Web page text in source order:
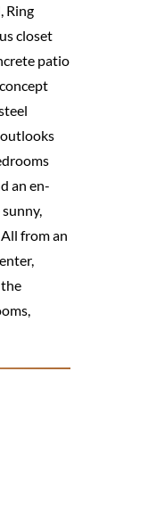
Ring
closet
patio
an en-
from an